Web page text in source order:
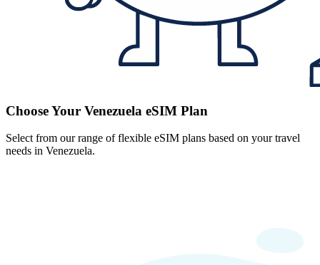
Choose Your Venezuela eSIM Plan
Select from our range of flexible eSIM plans based on your travel
needs in Venezuela.